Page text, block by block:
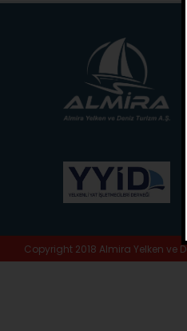
Copyright 2018 Almira Yelken ve